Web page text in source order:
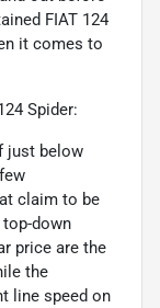
FIAT 124
it comes to
Spider:
just below
claim to be
down
price are the
the
line speed on